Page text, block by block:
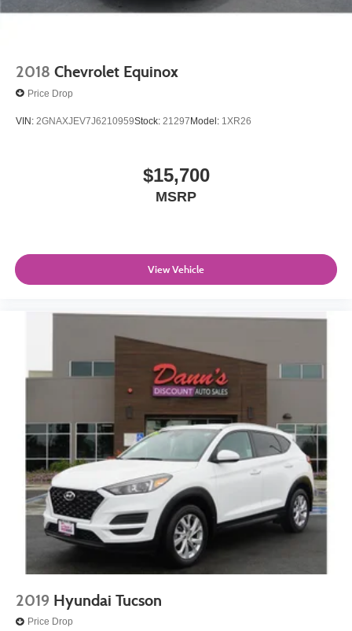
2018 Chevrolet Equinox
Price Drop
VIN: 2GNAXJEV7J6210959Stock: 21297Model: 1XR26
$15,700
MSRP
View Vehicle
2019 Hyundai Tucson
Price Drop